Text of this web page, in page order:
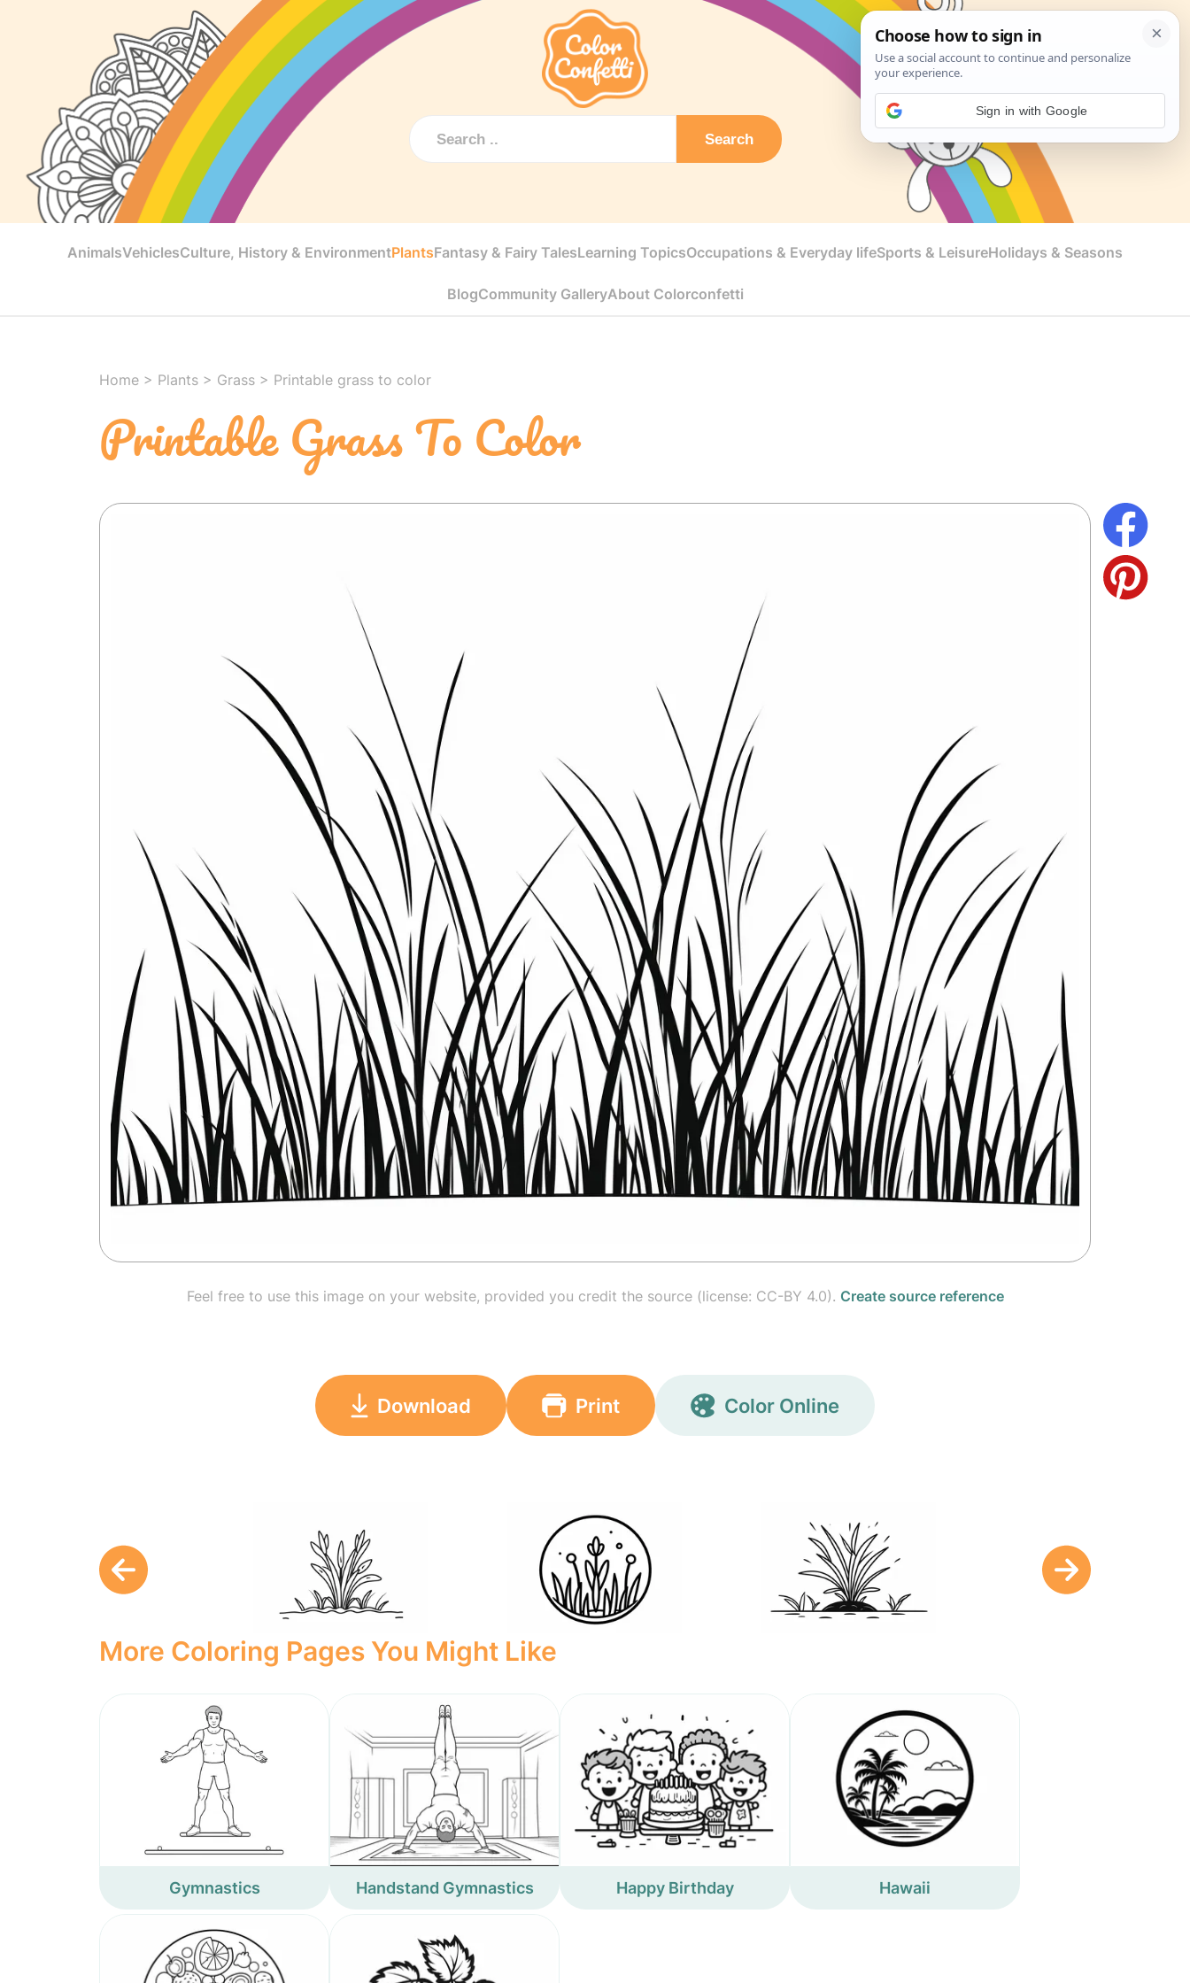
Search
AnimalsVehiclesCulture, History & EnvironmentPlantsFantasy & Fairy TalesLearning TopicsOccupations & Everyday lifeSports & LeisureHolidays & Seasons
BlogCommunity GalleryAbout Colorconfetti
Home > Plants > Grass > Printable grass to color
Printable Grass To Color
Feel free to use this image on your website, provided you credit the source (license: CC-BY 4.0). Create source reference
Download Print Color Online
More Coloring Pages You Might Like
Gymnastics Handstand Gymnastics Happy Birthday Hawaii
Sign in with Google